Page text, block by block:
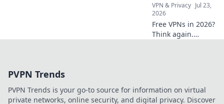
VPN & Privacy Jul 23,
2026
Free VPNs in 2026?
Think again.
data. Click to learn
PVPN Trends
PVPN Trends is your go-to source for information on virtual
private networks, online security, and digital privacy. Discover